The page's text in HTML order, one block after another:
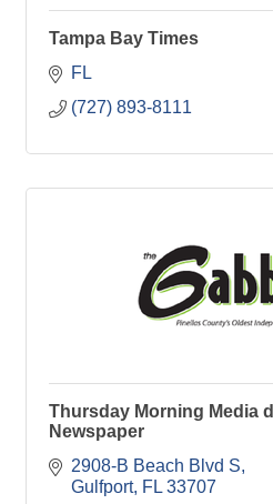
Tampa Bay Times
FL
(727) 893-8111
Thursday Morning Media
Newspaper
2908-B Beach Blvd S
Gulfport FL 33707